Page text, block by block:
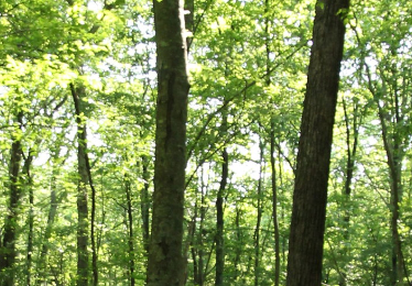
Penninsula Trail Orange Trail Orange Trail 2